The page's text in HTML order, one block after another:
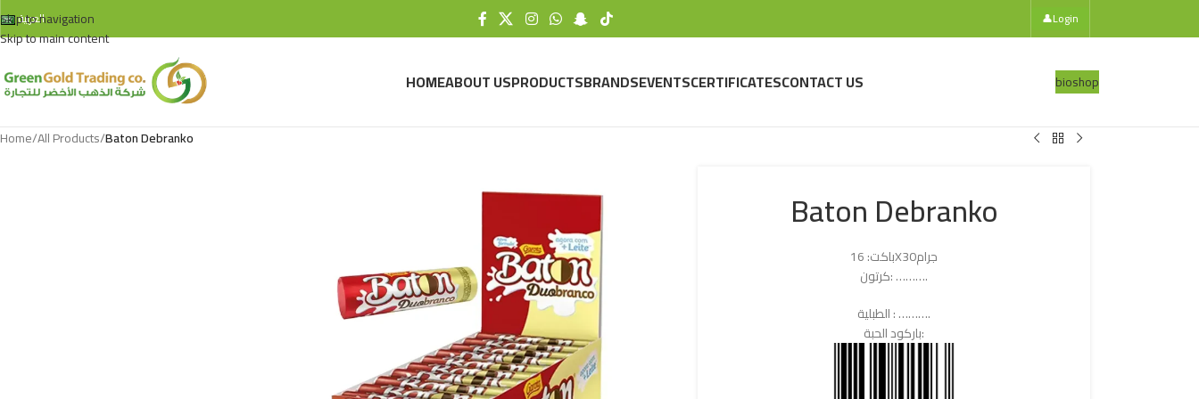
Skip to navigation
Skip to main content
العربية 👤Login
HOMEABOUT USPRODUCTSBRANDSEVENTSCERTIFICATESCONTACT US bioshop
Home/All Products/Baton Debranko
Baton Debranko
باكت: 16X30جرام
كرتون: ……….
الطبلية : ……….
باركود الحبة: